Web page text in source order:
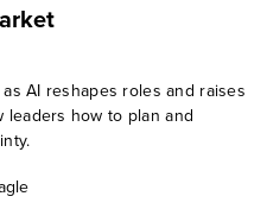
AI reshapes roles and raises
how to plan and